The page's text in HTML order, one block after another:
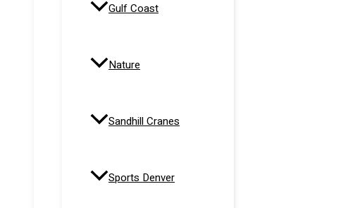
Gulf Coast
Nature
Sandhill Cranes
Sports Denver